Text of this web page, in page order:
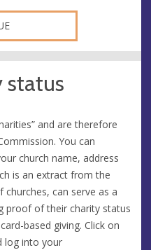
status
and are therefore
You can
church name, address
is an extract from the
churches, can serve as a
proof of their charity status
based giving. Click on
log into your